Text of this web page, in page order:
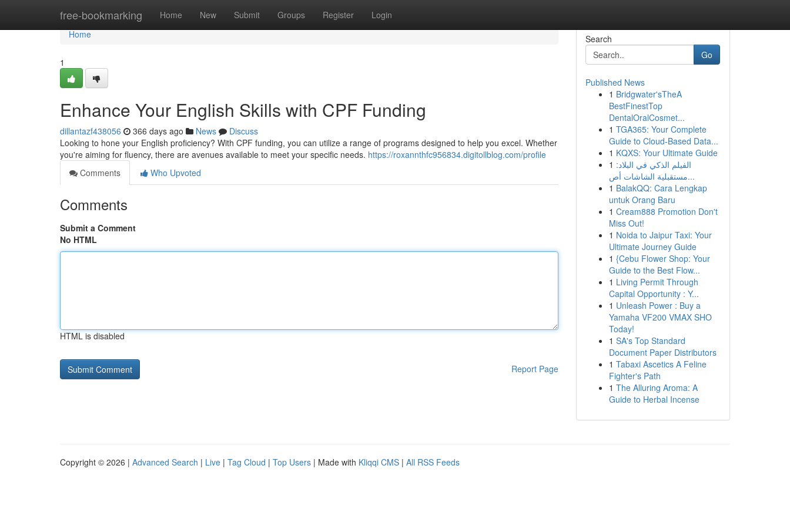
free-bookmarking Home New Submit Groups Register Login
Home
Home
1
Enhance Your English Skills with CPF Funding
dillantazf438056 366 days ago News
Discuss
Looking to hone your English proficiency? With CPF funding, you can utilize a range of programs designed to help you excel. Whether
you're aiming for fluency, there are avenues available to meet your specific needs. https://roxannthfc956834.digitollblog.com/profile
Comments
Who Upvoted
Comments
Submit a Comment
No HTML
HTML is disabled
Report Page
Search
Go
Published News
1 Bridgwater'sTheA
BestFinestTop
DentalOralCosmet...
1 TGA365: Your Complete
Guide to Cloud-Based Data...
1 KQXS: Your Ultimate Guide
1 الفيلم الذكي في البلاد:
مستقبلية الشاشات أص...
1 BalakQQ: Cara Lengkap
untuk Orang Baru
1 Cream888 Promotion Don't
Miss Out!
1 Noida to Jaipur Taxi: Your
Ultimate Journey Guide
1 {Cebu Flower Shop: Your
Guide to the Best Flow...
1 Living Permit Through
Capital Opportunity : Y...
1 Unleash Power : Buy a
Yamaha VF200 VMAX SHO
Today!
1 SA's Top Standard
Document Paper Distributors
1 Tabaxi Ascetics A Feline
Fighter's Path
1 The Alluring Aroma: A
Guide to Herbal Incense
Copyright © 2026 | Advanced Search | Live | Tag Cloud | Top Users | Made with Kliqqi CMS | All RSS Feeds